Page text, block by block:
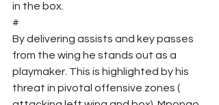
in the box.
#
By delivering assists and key passes
from the wing he stands out as a
playmaker. This is highlighted by his
threat in pivotal offensive zones (